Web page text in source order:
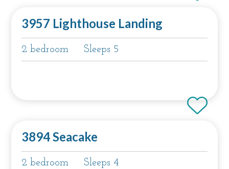
3957 Lighthouse Landing
2 bedroom Sleeps 5
3894 Seacake
2 bedroom Sleeps 4